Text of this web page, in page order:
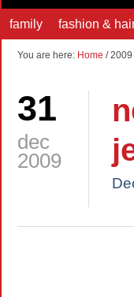
family fashion &
You are here: Home /
31
dec
2009